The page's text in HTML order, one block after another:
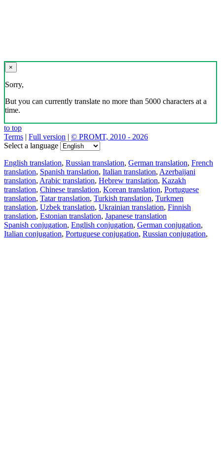
×
Sorry,
But you can currently translate no more than 5000 characters at a
time.
to top
Terms | Full version | © PROMT, 2010 - 2026
Select a language
English translation, Russian translation, German translation, French
translation, Spanish translation, Italian translation, Azerbaijani
translation, Arabic translation, Hebrew translation, Kazakh
translation, Chinese translation, Korean translation, Portuguese
translation, Tatar translation, Turkish translation, Turkmen
translation, Uzbek translation, Ukrainian translation, Finnish
translation, Estonian translation, Japanese translation
Spanish conjugation, English conjugation, German conjugation,
Italian conjugation, Portuguese conjugation, Russian conjugation,